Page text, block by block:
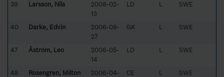
39 Larsson, Nils
2008-02-
13
LD L SWE
40 Darke, Edvin
2006-08-
27
GK L SWE
47 Åström, Leo
2006-05-
14
LD L SWE
48 Rosengren, Milton
2006-04-
CE L SWE